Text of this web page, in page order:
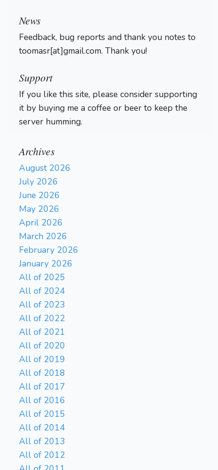
News
Feedback, bug reports and thank you notes to
toomasr[at]gmail.com. Thank you!
Support
If you like this site, please consider supporting
it by buying me a coffee or beer to keep the
server humming.
Archives
August 2026
July 2026
June 2026
May 2026
April 2026
March 2026
February 2026
January 2026
All of 2025
All of 2024
All of 2023
All of 2022
All of 2021
All of 2020
All of 2019
All of 2018
All of 2017
All of 2016
All of 2015
All of 2014
All of 2013
All of 2012